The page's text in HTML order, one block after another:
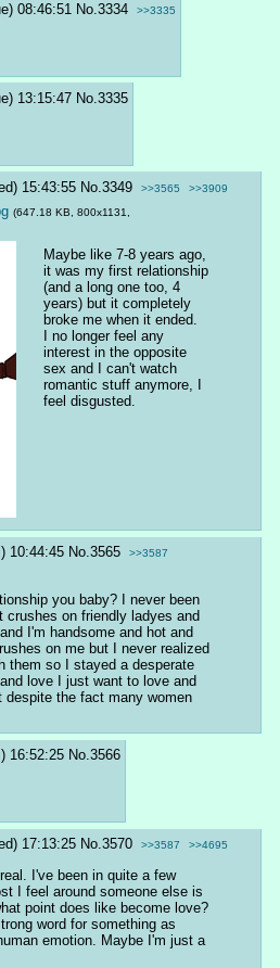
08:46:51 No.3334 >>3335
13:15:47 No.3335
15:43:55 No.3349 >>3565 >>3909
(647.18 KB, 800x1131,
Maybe like 7-8 years ago,
it was my first relationship
(and a long one too, 4
years) but it completely
broke me when it ended.
I no longer feel any
interest in the opposite
sex and I can't watch
romantic stuff anymore, I
feel disgusted.
10:44:45 No.3565 >>3587
you baby? I never been
crushes on friendly ladyes and
I'm handsome and hot and
on me but I never realized
them so I stayed a desperate
love I just want to love and
the fact many women
16:52:25 No.3566
17:13:25 No.3570 >>3587 >>4695
I've been in quite a few
I feel around someone else is
point does like become love?
word for something as
emotion. Maybe I'm just a